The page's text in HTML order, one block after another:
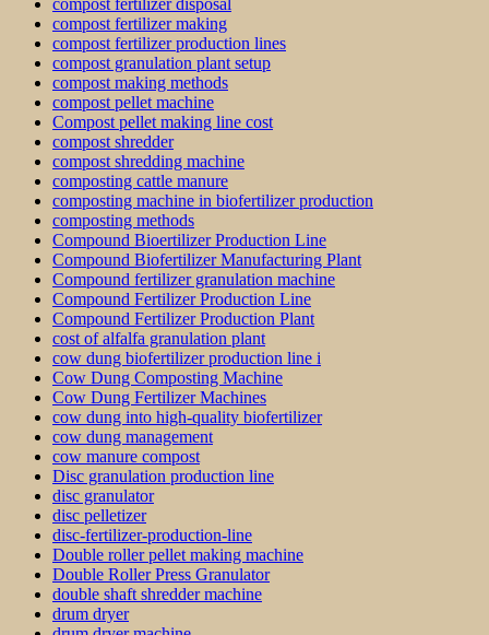
compost fertilizer disposal
compost fertilizer making
compost fertilizer production lines
compost granulation plant setup
compost making methods
compost pellet machine
Compost pellet making line cost
compost shredder
compost shredding machine
composting cattle manure
composting machine in biofertilizer production
composting methods
Compound Bioertilizer Production Line
Compound Biofertilizer Manufacturing Plant
Compound fertilizer granulation machine
Compound Fertilizer Production Line
Compound Fertilizer Production Plant
cost of alfalfa granulation plant
cow dung biofertilizer production line i
Cow Dung Composting Machine
Cow Dung Fertilizer Machines
cow dung into high-quality biofertilizer
cow dung management
cow manure compost
Disc granulation production line
disc granulator
disc pelletizer
disc-fertilizer-production-line
Double roller pellet making machine
Double Roller Press Granulator
double shaft shredder machine
drum dryer